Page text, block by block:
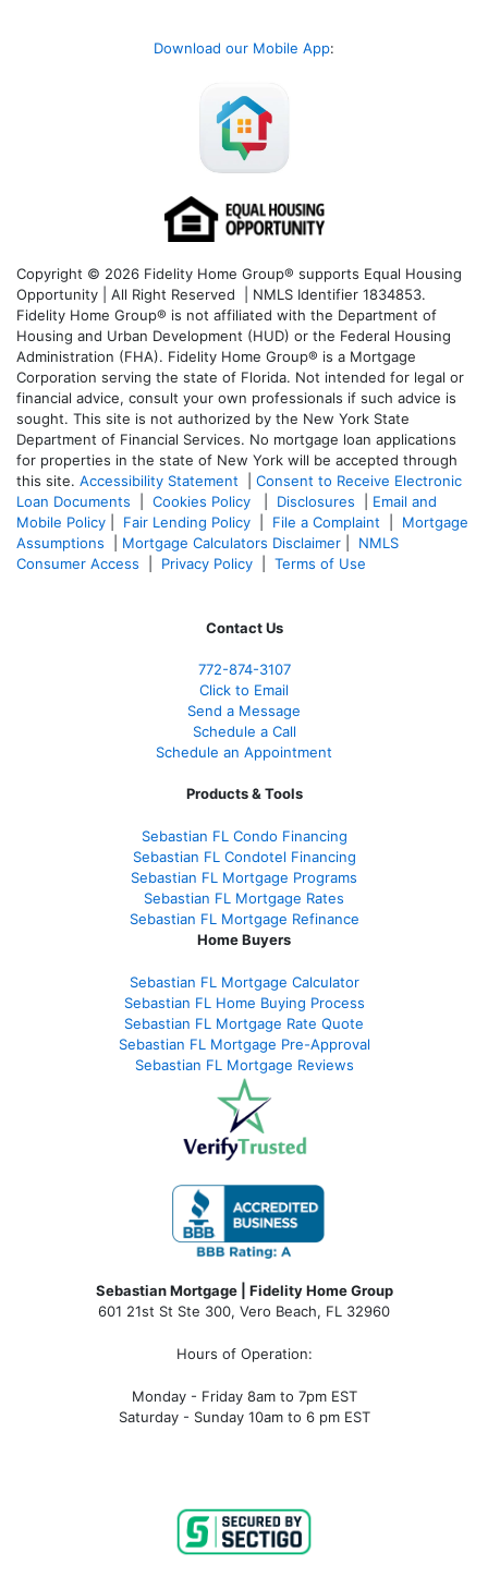
Download our Mobile App:
Copyright © 2026 Fidelity Home Group® supports Equal Housing
Opportunity | All Right Reserved | NMLS Identifier 1834853.
Fidelity Home Group® is not affiliated with the Department of
Housing and Urban Development (HUD) or the Federal Housing
Administration (FHA). Fidelity Home Group® is a Mortgage
Corporation serving the state of Florida. Not intended for legal or
financial advice, consult your own professionals if such advice is
sought. This site is not authorized by the New York State
Department of Financial Services. No mortgage loan applications
for properties in the state of New York will be accepted through
this site. Accessibility Statement
Consent to Receive Electronic
Loan Documents
Cookies Policy Disclosures
Email and
Mobile Policy
Fair Lending Policy File a Complaint
Mortgage
Assumptions
Mortgage Calculators Disclaimer
NMLS
Consumer Access
Privacy Policy Terms of Use
Contact Us
772-874-3107
Click to Email
Send a Message
Schedule a Call
Schedule an Appointment
Products & Tools
Sebastian FL Condo Financing
Sebastian FL Condotel Financing
Sebastian FL Mortgage Programs
Sebastian FL Mortgage Rates
Sebastian FL Mortgage Refinance
Home Buyers
Sebastian FL Mortgage Calculator
Sebastian FL Home Buying Process
Sebastian FL Mortgage Rate Quote
Sebastian FL Mortgage Pre-Approval
Sebastian FL Mortgage Reviews
Sebastian Mortgage | Fidelity Home Group
601 21st St Ste 300, Vero Beach, FL 32960
Hours of Operation:
Monday - Friday 8am to 7pm EST
Saturday - Sunday 10am to 6 pm EST